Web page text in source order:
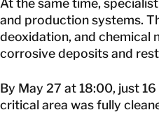
At the same time,
and production systems.
deoxidation, and chemical
corrosive deposits and
By May 27 at 18:00, just
critical area was fully